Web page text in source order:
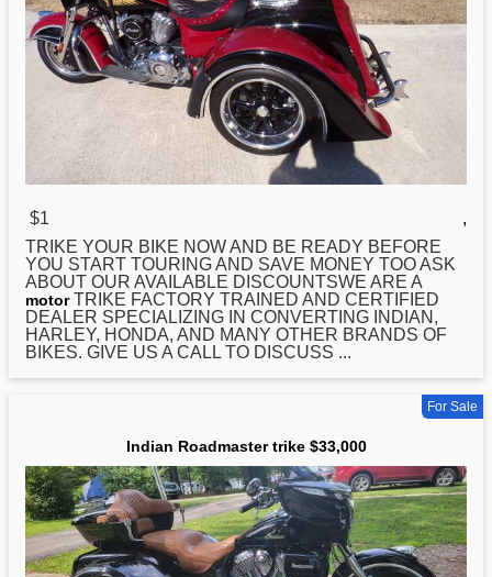
$1
,
TRIKE YOUR BIKE NOW AND BE READY BEFORE
YOU START TOURING AND SAVE MONEY TOO ASK
ABOUT OUR AVAILABLE DISCOUNTSWE ARE A
motorTRIKE FACTORY TRAINED AND CERTIFIED
DEALER SPECIALIZING IN CONVERTING INDIAN ,
HARLEY, HONDA, AND MANY OTHER BRANDS OF
BIKES. GIVE US A CALL TO DISCUSS ...
For Sale
Indian Roadmaster trike $33,000